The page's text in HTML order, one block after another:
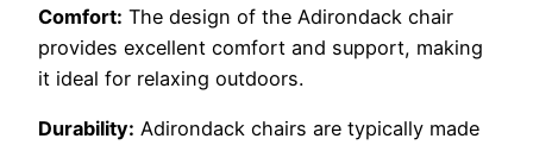
Comfort: The design of the Adirondack chair
provides excellent comfort and support, making
it ideal for relaxing outdoors.
Durability: Adirondack chairs are typically made